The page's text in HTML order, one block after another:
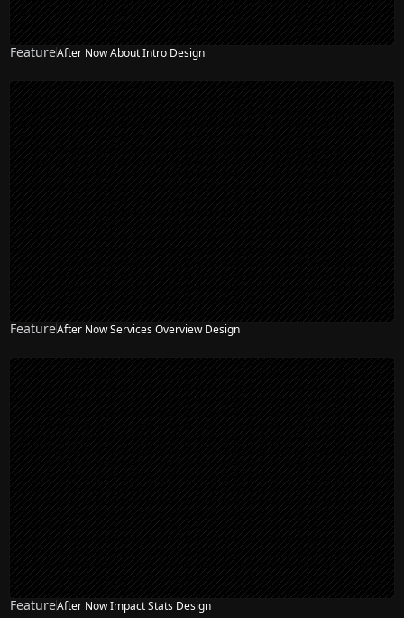
FeatureAfter Now About Intro Design
FeatureAfter Now Services Overview Design
FeatureAfter Now Impact Stats Design